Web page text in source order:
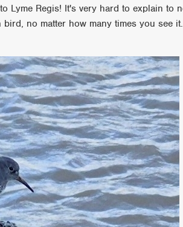
Lyme Regis! It's very hard to explain to
no matter how many times you see